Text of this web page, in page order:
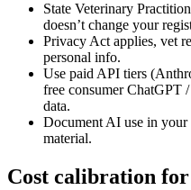
State Veterinary
doesn’t change your
Privacy Act applies, vet
personal info.
Use paid API tiers
free consumer ChatGPT
data.
Document AI use in
material.
Cost calibration